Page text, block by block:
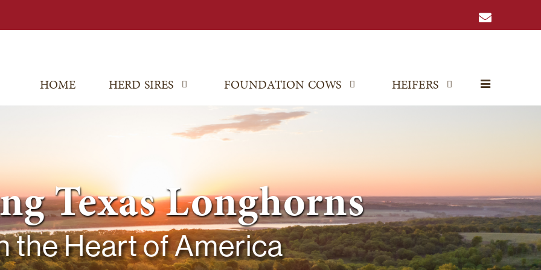
HOME HERD SIRES FOUNDATION COWS HEIFERS
Texas Longhorns
the Heart of America